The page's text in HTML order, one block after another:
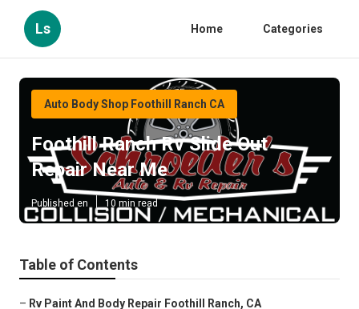
Ls Home Categories
Auto Body Shop Foothill Ranch CA
Foothill Ranch Rv Slide Out
Repair Near Me
Published en 10 min read
Table of Contents
– Rv Paint And Body Repair Foothill Ranch, CA